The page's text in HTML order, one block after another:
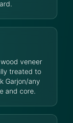
veneer
treated to
Garjon/any
and core.